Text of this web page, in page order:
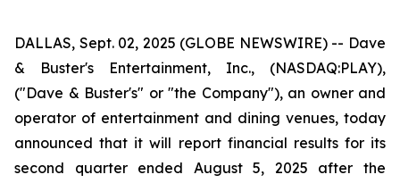
DALLAS, Sept. 02, 2025 (GLOBE NEWSWIRE) -- Dave
& Buster's Entertainment, Inc., (NASDAQ:PLAY),
("Dave & Buster's" or "the Company"), an owner and
operator of entertainment and dining venues, today
announced that it will report financial results for its
second quarter ended August 5, 2025 after the